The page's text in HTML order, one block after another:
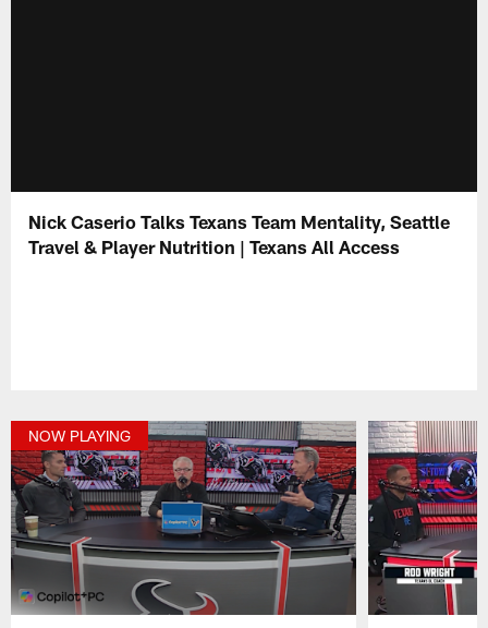
Nick Caserio Talks Texans Team Mentality, Seattle
Travel & Player Nutrition | Texans All Access
NOW PLAYING